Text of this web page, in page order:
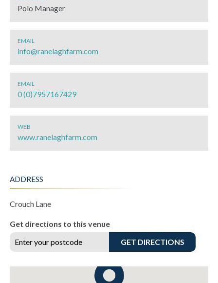
Polo Manager
EMAIL
info@ranelaghfarm.com
EMAIL
0 (0)7957167429
WEB
www.ranelaghfarm.com
ADDRESS
Crouch Lane
Get directions to this venue
GET DIRECTIONS